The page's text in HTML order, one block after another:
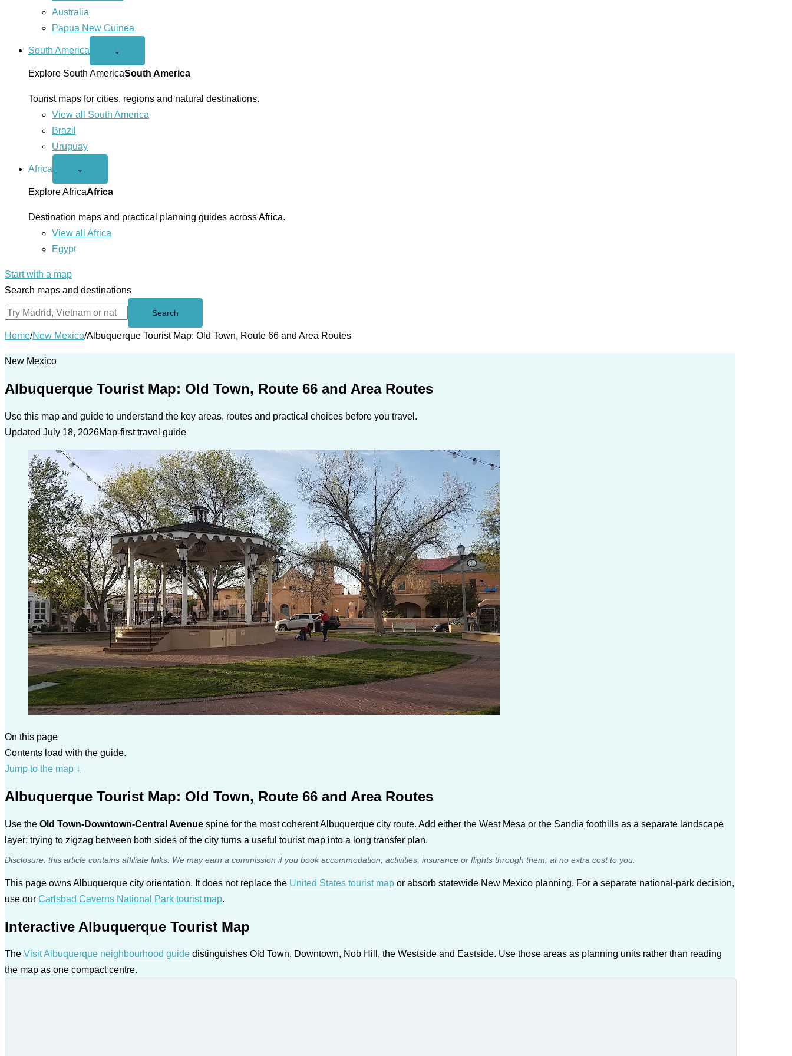
Australia
Papua New Guinea
South America
Open
America
menu
⌄
Explore South AmericaSouth America
Tourist maps for cities, regions and natural destinations.
View all South America
Brazil
Uruguay
Africa
Open
menu
⌄
Explore AfricaAfrica
Destination maps and practical planning guides across Africa.
View all Africa
Egypt
Start with a map
Search maps and destinations
Search
Home/New Mexico/Albuquerque Tourist Map: Old Town, Route 66 and Area Routes
New Mexico
Albuquerque Tourist Map: Old Town, Route 66 and Area Routes
Use this map and guide to understand the key areas, routes and practical choices before you travel.
Updated July 18, 2026Map-first travel guide
On this page
Contents load with the guide.
Jump to the map ↓
Albuquerque Tourist Map: Old Town, Route 66 and Area Routes
Use the Old Town-Downtown-Central Avenue spine for the most coherent Albuquerque city route. Add either the West Mesa or the Sandia foothills as a separate landscape
layer; trying to zigzag between both sides of the city turns a useful tourist map into a long transfer plan.
Disclosure: this article contains affiliate links. We may earn a commission if you book accommodation, activities, insurance or flights through them, at no extra cost to you.
This page owns Albuquerque city orientation. It does not replace the United States tourist map or absorb statewide New Mexico planning. For a separate national-park decision,
use our Carlsbad Caverns National Park tourist map.
Interactive Albuquerque Tourist Map
The Visit Albuquerque neighbourhood guide distinguishes Old Town, Downtown, Nob Hill, the Westside and Eastside. Use those areas as planning units rather than reading
the map as one compact centre.